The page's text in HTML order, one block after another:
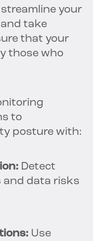
your
take
that your
those who
to
posture with:
Detect
and data risks
Use